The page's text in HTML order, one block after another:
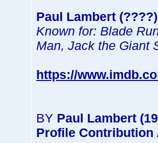
Paul Lambert
Known for: Blade
Man, Jack the Giant
https://
BY Paul Lambert
Profile Contribution